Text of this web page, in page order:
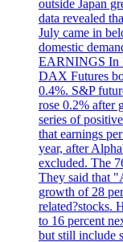
outside Japan
data revealed
July came in
domestic
EARNINGS In
DAX Futures
0.4%. S&P
rose 0.2% after
series of
that earnings
year, after
excluded. The
They said that
growth of 28
related?stocks.
to 16 percent
but still include